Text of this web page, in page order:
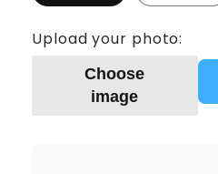
Upload your photo:
Choose
image